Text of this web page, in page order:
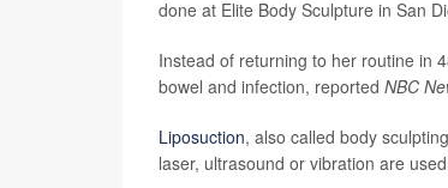
done at Elite Body Sculpture in San
Instead of returning to her routine in
bowel and infection, reported NBC
Liposuction, also called body
laser, ultrasound or vibration are